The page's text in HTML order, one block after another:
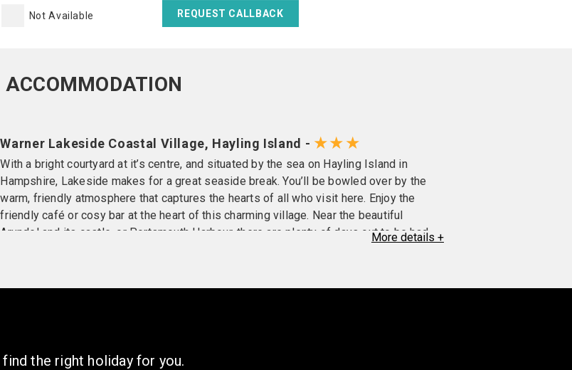
Not Available REQUEST CALLBACK
ACCOMMODATION
Warner Lakeside Coastal Village, Hayling Island - ★★★
With a bright courtyard at it’s centre, and situated by the sea on Hayling Island in
Hampshire, Lakeside makes for a great seaside break. You’ll be bowled over by the
warm, friendly atmosphere that captures the hearts of all who visit here. Enjoy the
friendly café or cosy bar at the heart of this charming village. Near the beautiful
Arundel and its castle, or Portsmouth Harbour, there are plenty of days out to be had.
Standard chalet – £499ppLocated on ground & first floor (no lift), twins and doubles
Moredetails +
the right holiday for you.